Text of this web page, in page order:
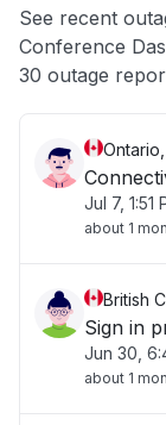
Other
See recent
Conference
30 outage
Jul 7, 1:51
about 1
British
Sign in
Jun 30,
about 1